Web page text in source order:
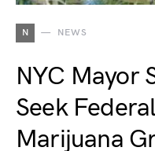
N NEWS
NYC Mayor
Seek
Marijuana